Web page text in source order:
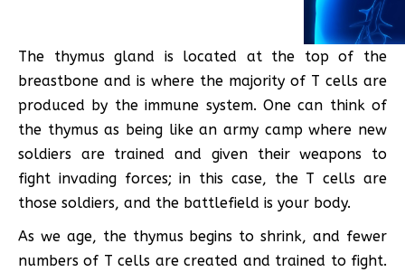
The thymus gland is located at the top of the
breastbone and is where the majority of T cells are
produced by the immune system. One can think of
the thymus as being like an army camp where new
soldiers are trained and given their weapons to
fight invading forces; in this case, the T cells are
those soldiers, and the battlefield is your body.
As we age, the thymus begins to shrink, and fewer
numbers of T cells are created and trained to fight.